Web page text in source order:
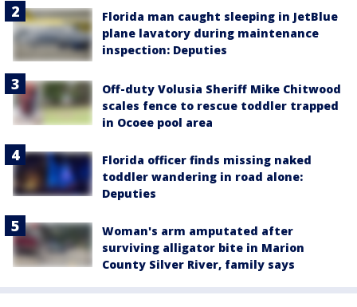
Florida man caught sleeping in JetBlue
plane lavatory during maintenance
inspection: Deputies
Off-duty Volusia Sheriff Mike Chitwood
scales fence to rescue toddler trapped
in Ocoee pool area
Florida officer finds missing naked
toddler wandering in road alone:
Deputies
Woman's arm amputated after
surviving alligator bite in Marion
County Silver River, family says